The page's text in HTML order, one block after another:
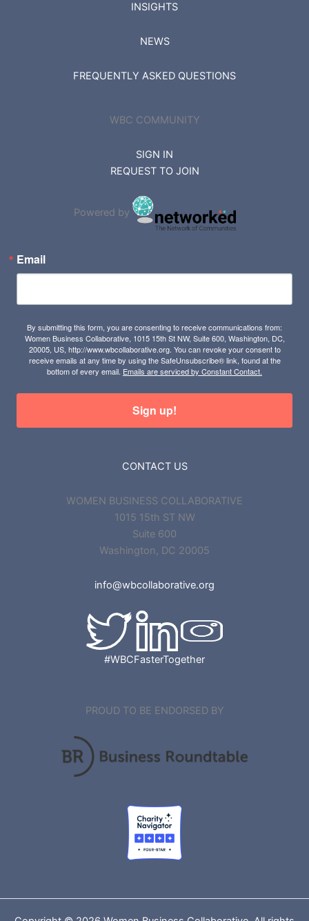
INSIGHTS
NEWS
FREQUENTLY ASKED QUESTIONS
WBC COMMUNITY
SIGN IN
REQUEST TO JOIN
Powered by
Email
By submitting this form, you are consenting to receive communications from:
Women Business Collaborative, 1015 15th St NW, Suite 600, Washington, DC,
20005, US, http://www.wbcollaborative.org. You can revoke your consent to
receive emails at any time by using the SafeUnsubscribe® link, found at the
bottom of every email. Emails are serviced by Constant Contact.
Sign up!
CONTACT US
WOMEN BUSINESS COLLABORATIVE
1015 15th ST NW
Suite 600
Washington, DC 20005
info@wbcollaborative.org
#WBCFasterTogether
PROUD TO BE ENDORSED BY